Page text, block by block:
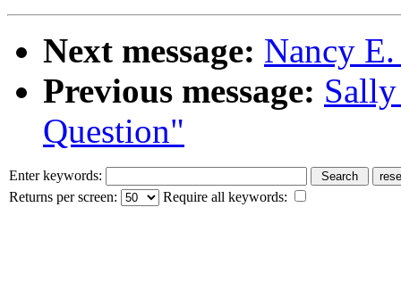
Next message: Nancy
Previous message:
Question"
Enter keywords:
Returns per screen:
Require all keywords: